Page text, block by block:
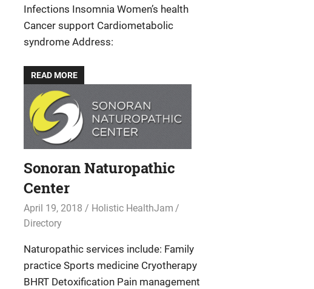
Infections Insomnia Women’s health
Cancer support Cardiometabolic
syndrome Address:
READ MORE
Sonoran Naturopathic
Center
April 19, 2018
Holistic HealthJam
Directory
Naturopathic services include: Family
practice Sports medicine Cryotherapy
BHRT Detoxification Pain management